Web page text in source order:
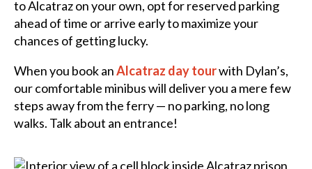
to Alcatraz on your own, opt for reserved parking
ahead of time or arrive early to maximize your
chances of getting lucky.
When you book anAlcatraz day tourwith Dylan’s,
our comfortable minibus will deliver you a mere few
steps away from the ferry — no parking, no long
walks. Talk about an entrance!